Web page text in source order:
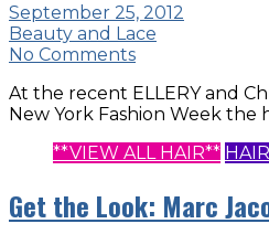
September 25, 2012
Beauty and Lace
No Comments
At the recent ELLERY and
New York Fashion Week the
**VIEW ALL HAIR**
Get the Look: Marc